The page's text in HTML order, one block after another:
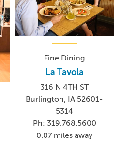
Fine Dining
La Tavola
316 N 4TH ST
Burlington, IA 52601-
5314
Ph: 319.768.5600
0.07 miles away